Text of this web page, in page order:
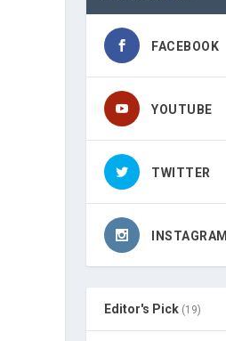
FACEBOOK
YOUTUBE
TWITTER
INSTAGRAM
Editor's Pick (19)